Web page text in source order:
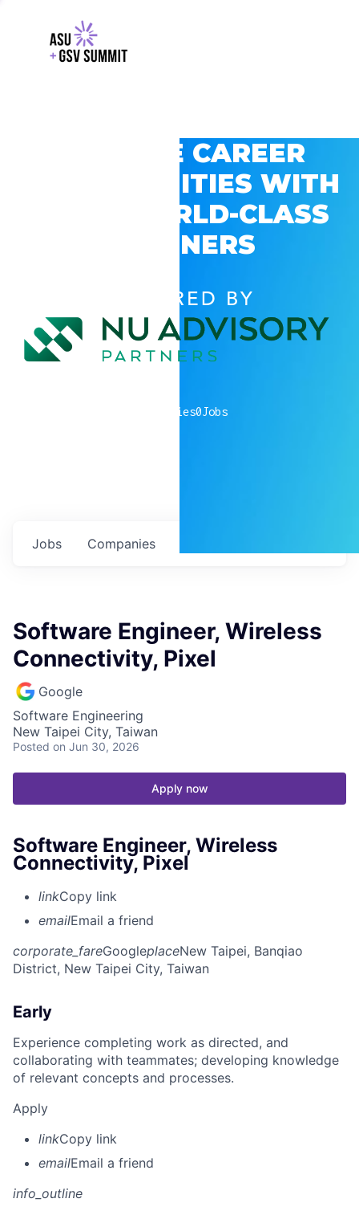
EXPLORE CAREER
OPPORTUNITIES WITH
GSV’S WORLD-CLASS
PARTNERS
POWERED BY
companies0Jobs
Jobs Companies
Software Engineer, Wireless
Connectivity, Pixel
Google
Software Engineering
New Taipei City, Taiwan
Posted on Jun 30, 2026
Apply now
Software Engineer, Wireless
Connectivity, Pixel
linkCopy link
emailEmail a friend
corporate_fareGoogleplaceNew Taipei, Banqiao
District, New Taipei City, Taiwan
Early
Experience completing work as directed, and
collaborating with teammates; developing knowledge
of relevant concepts and processes.
Apply
linkCopy link
emailEmail a friend
info_outline